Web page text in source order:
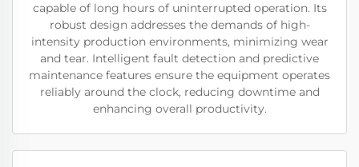
capable of long hours of uninterrupted operation. Its
robust design addresses the demands of high-
intensity production environments, minimizing wear
and tear. Intelligent fault detection and predictive
maintenance features ensure the equipment operates
reliably around the clock, reducing downtime and
enhancing overall productivity.